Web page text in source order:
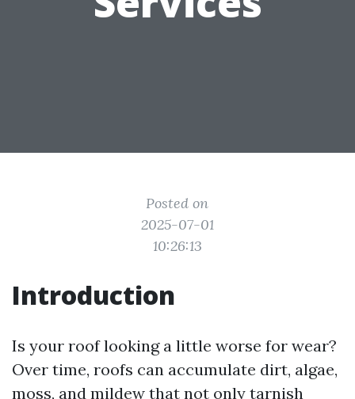
Posted on
2025-07-01
10:26:13
Introduction
Is your roof looking a little worse for wear?
Over time, roofs can accumulate dirt, algae,
moss, and mildew that not only tarnish